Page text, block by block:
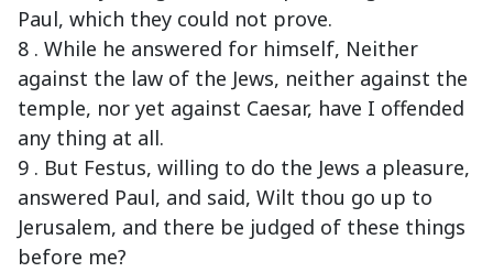
Paul, which they could not prove.
8 . While he answered for himself, Neither
against the law of the Jews, neither against the
temple, nor yet against Caesar, have I offended
any thing at all.
9 . But Festus, willing to do the Jews a pleasure,
answered Paul, and said, Wilt thou go up to
Jerusalem, and there be judged of these things
before me?